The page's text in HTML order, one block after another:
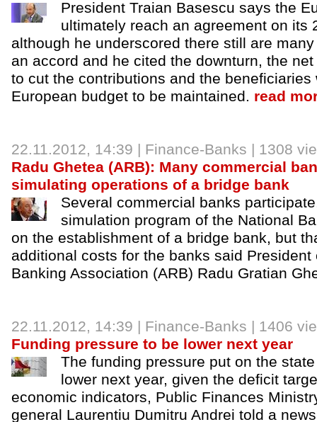
President Traian Basescu says the
ultimately reach an agreement on its
although he underscored there still are
an accord and he cited the downturn, the
to cut the contributions and the
European budget to be maintained. read
22.11.2012, 14:39 | Finance-Banks | 1308
Radu Ghetea (ARB): Many commercial
simulating operations of a bridge bank
Several commercial banks
simulation program of the National
on the establishment of a bridge bank, but
additional costs for the banks said President
Banking Association (ARB) Radu Gratian
22.11.2012, 14:39 | Finance-Banks | 1406
Funding pressure to be lower next year
The funding pressure put on the
lower next year, given the deficit
economic indicators, Public Finances
general Laurentiu Dumitru Andrei told a